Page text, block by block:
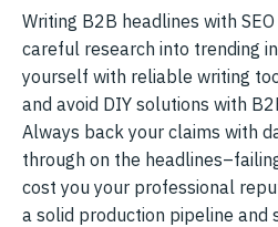
Writing B2B headlines with
careful research into trending
yourself with reliable writing
and avoid DIY solutions with
Always back your claims with
through on the
cost you your professional
a solid production pipeline and